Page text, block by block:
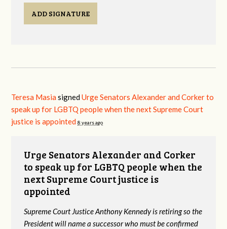
ADD SIGNATURE
Teresa Masia signedUrge Senators Alexander and Corker to
speak up for LGBTQ people when the next Supreme Court
justice is appointed 8 years ago
Urge Senators Alexander and Corker
to speak up for LGBTQ people when the
next Supreme Court justice is
appointed
Supreme Court Justice Anthony Kennedy is retiring so the
President will name a successor who must be confirmed